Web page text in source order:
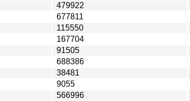
479922
677811
115550
167704
91505
688386
38481
9055
566996